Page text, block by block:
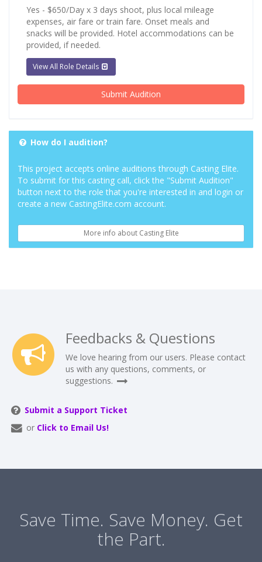
Yes - $650/Day x 3 days shoot, plus local mileage
expenses, air fare or train fare. Onset meals and
snacks will be provided. Hotel accommodations can be
provided, if needed.
View All Role Details
Submit Audition
How do I audition?
This project accepts online auditions through Casting Elite.
To submit for this casting call, click the "Submit Audition"
button next to the role that you're interested in and login or
create a new CastingElite.com account.
More info about Casting Elite
Feedbacks & Questions
We love hearing from our users. Please contact
us with any questions, comments, or
suggestions.
Submit a Support Ticket
or Click to Email Us!
Save Time. Save Money. Get
the Part.